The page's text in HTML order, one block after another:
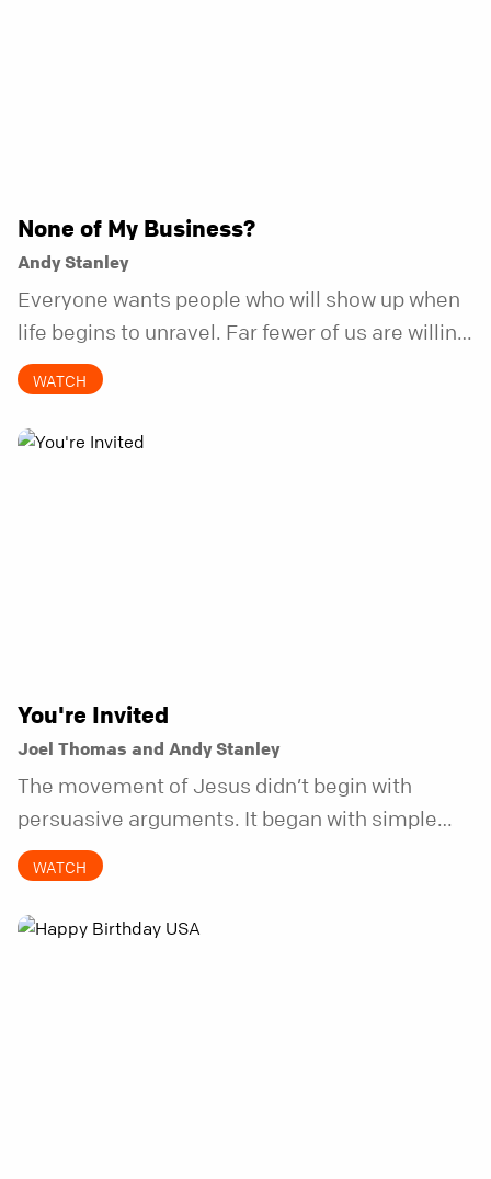
None of My Business?
Andy Stanley
Everyone wants people who will show up when
life begins to unravel. Far fewer of us are willing
to be the kind of friend who steps in before it
does.
WATCH
You're Invited
Joel Thomas and Andy Stanley
The movement of Jesus didn’t begin with
persuasive arguments. It began with simple
invitations.
WATCH